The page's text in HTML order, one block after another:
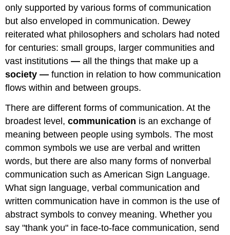
only supported by various forms of communication
but also enveloped in communication. Dewey
reiterated what philosophers and scholars had noted
for centuries: small groups, larger communities and
vast institutions— all the things that make up a
society —function in relation to how communication
flows within and between groups.
There are different forms of communication. At the
broadest level,communication is an exchange of
meaning between people using symbols. The most
common symbols we use are verbal and written
words, but there are also many forms of nonverbal
communication such as American Sign Language.
What sign language, verbal communication and
written communication have in common is the use of
abstract symbols to convey meaning. Whether you
say "thank you" in face-to-face communication, send